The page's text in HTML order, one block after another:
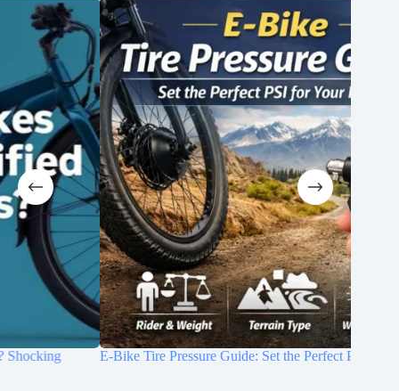
E-Bike Tire Pressure Guide: Set the Perfect PSI for Your Ride